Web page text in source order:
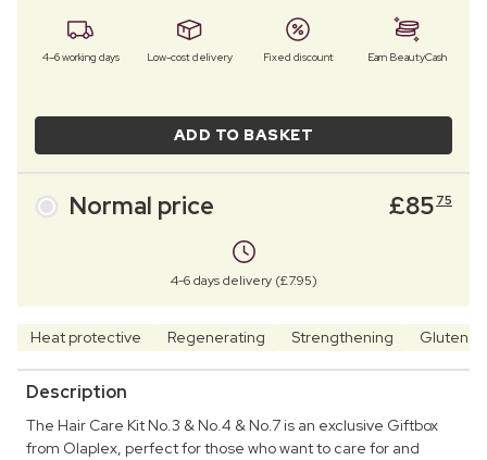
4–6 working days Low-cost delivery Fixed discount Earn BeautyCash
ADD TO BASKET
Normal price £85 75
4-6 days delivery (£7.95)
Heat protective Regenerating Strengthening Gluten
Description
The Hair Care Kit No.3 & No.4 & No.7 is an exclusive Giftbox
from Olaplex, perfect for those who want to care for and